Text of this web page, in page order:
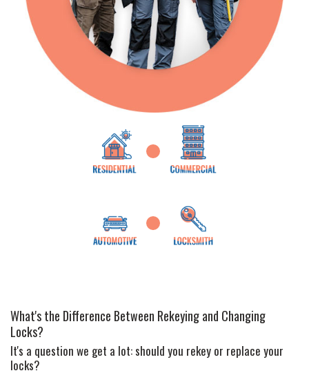
What's the Difference Between Rekeying and Changing
Locks?
It's a question we get a lot: should you rekey or replace your
locks?